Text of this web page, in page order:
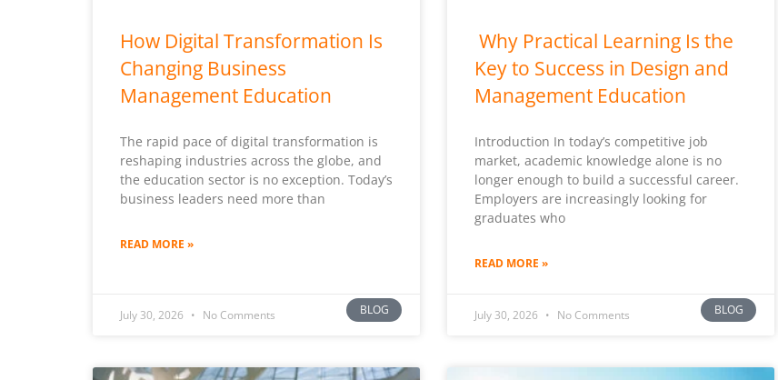
BLOG
How Digital Transformation Is
Changing Business
Management Education
The rapid pace of digital transformation is
reshaping industries across the globe, and
the education sector is no exception. Today’s
business leaders need more than
READ MORE »
July 30, 2026 No Comments BLOG
Why Practical Learning Is the
Key to Success in Design and
Management Education
Introduction In today’s competitive job
market, academic knowledge alone is no
longer enough to build a successful career.
Employers are increasingly looking for
graduates who
READ MORE »
July 30, 2026 No Comments